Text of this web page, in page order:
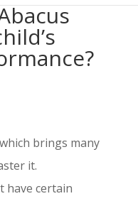
brings many
it.
have certain